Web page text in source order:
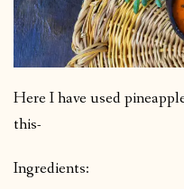
Here I have used
this-
Ingredients: